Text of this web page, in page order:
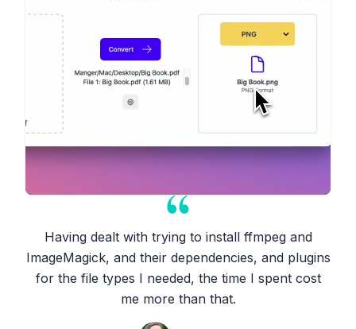
Having dealt with trying to install ffmpeg and
ImageMagick, and their dependencies, and plugins
for the file types I needed, the time I spent cost
me more than that.